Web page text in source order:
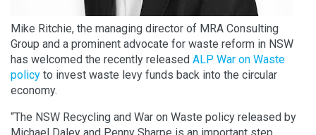
Mike Ritchie, the managing director of MRA Consulting
Group and a prominent advocate for waste reform in NSW
has welcomed the recently released ALP War on Waste
policy to invest waste levy funds back into the circular
economy.
“The NSW Recycling and War on Waste policy released by